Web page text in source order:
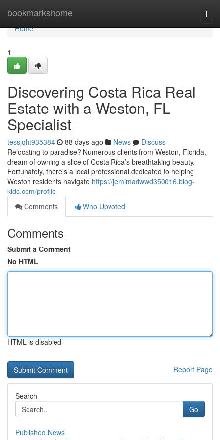
bookmarkshome
Home
Home
1
Discovering Costa Rica Real
Estate with a Weston, FL
Specialist
tessjqht935384 88 days ago News
Discuss
Relocating to paradise? Numerous clients from Weston, Florida,
dream of owning a slice of Costa Rica’s breathtaking beauty.
Fortunately, there's a local professional dedicated to helping
Weston residents navigate https://jemimadwwd350016.blog-
kids.com/profile
Comments
Who Upvoted
Comments
Submit a Comment
No HTML
HTML is disabled
Report Page
Search
Go
Published News